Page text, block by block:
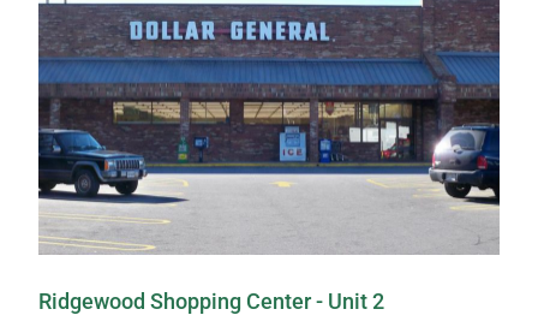
Ridgewood Shopping Center - Unit 2